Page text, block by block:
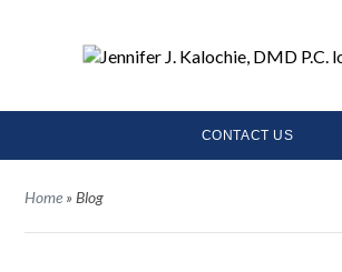
CONTACT US
Home »Blog